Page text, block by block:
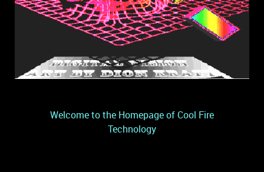
Welcome to the Homepage of Cool Fire
Technology